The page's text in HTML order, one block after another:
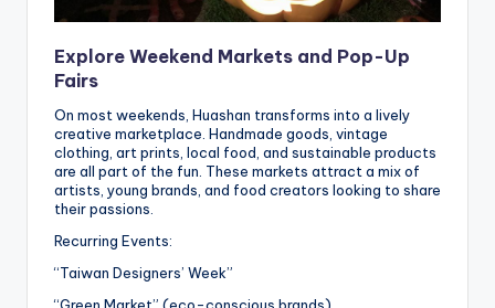
Explore Weekend Markets and Pop-Up
Fairs
On most weekends, Huashan transforms into a lively
creative marketplace. Handmade goods, vintage
clothing, art prints, local food, and sustainable products
are all part of the fun. These markets attract a mix of
artists, young brands, and food creators looking to share
their passions.
Recurring Events:
“Taiwan Designers’ Week”